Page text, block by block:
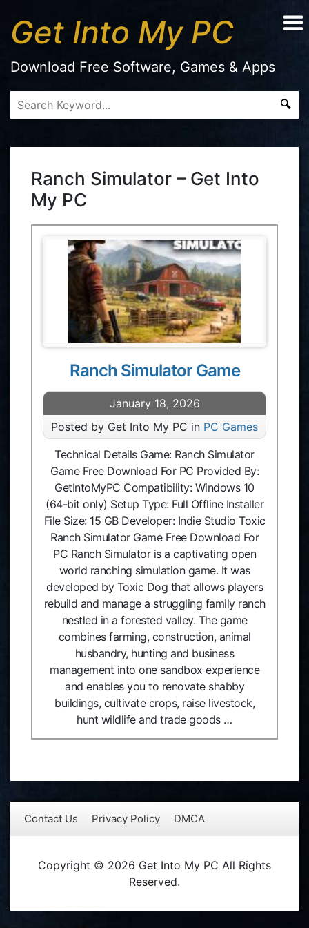
Get Into My PC
Download Free Software, Games & Apps
Ranch Simulator – Get Into
My PC
Ranch Simulator Game
January 18, 2026
Posted by Get Into My PC in PC Games
Technical Details Game: Ranch Simulator
Game Free Download For PC Provided By:
GetIntoMyPC Compatibility: Windows 10
(64-bit only) Setup Type: Full Offline Installer
File Size: 15 GB Developer: Indie Studio Toxic
Ranch Simulator Game Free Download For
PC Ranch Simulator is a captivating open
world ranching simulation game. It was
developed by Toxic Dog that allows players
rebuild and manage a struggling family ranch
nestled in a forested valley. The game
combines farming, construction, animal
husbandry, hunting and business
management into one sandbox experience
and enables you to renovate shabby
buildings, cultivate crops, raise livestock,
hunt wildlife and trade goods …
Contact Us Privacy Policy DMCA
Copyright © 2026 Get Into My PC All Rights
Reserved.